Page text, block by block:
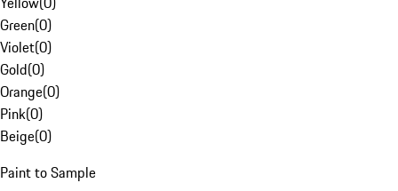
Green(0)
Violet(0)
Gold(0)
Orange(0)
Pink(0)
Beige(0)
Paint to Sample